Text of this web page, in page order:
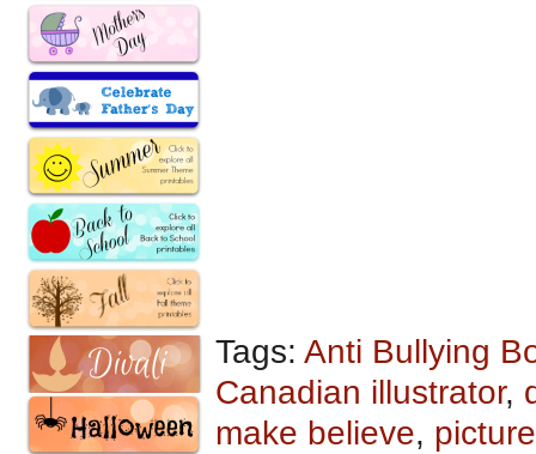
Tags: Anti Bullying
Canadian illustrator,
make believe,